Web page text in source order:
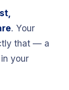
. Your
that — a
your